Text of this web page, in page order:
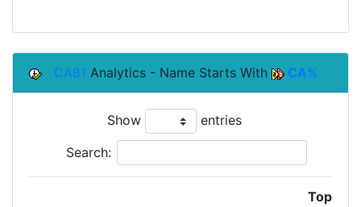
CA81 Analytics - Name Starts With CA%
Show entries
Search:
Top